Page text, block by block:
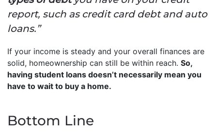
report, such as credit card debt and auto
loans.”
If your income is steady and your overall finances are
solid, homeownership can still be within reach. So,
having student loans doesn’t necessarily mean you
have to wait to buy a home.
Bottom Line